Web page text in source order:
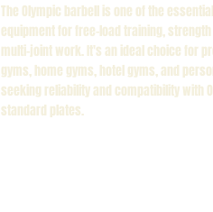
The Olympic barbell is one of the
equipment for free-load training,
multi-joint work. It's an ideal choice for
gyms, home gyms, hotel gyms, and
seeking reliability and compatibility with
standard plates.